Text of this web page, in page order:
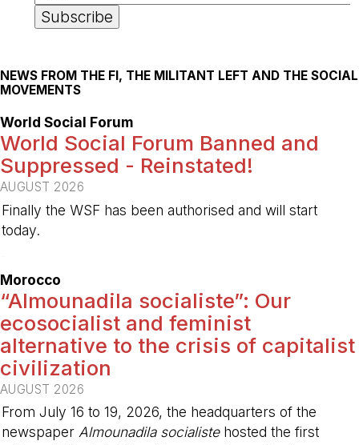
NEWS FROM THE FI, THE MILITANT LEFT AND THE SOCIAL
MOVEMENTS
World Social Forum
World Social Forum Banned and
Suppressed - Reinstated!
AUGUST 2026
Finally the WSF has been authorised and will start
today.
Morocco
“Almounadila socialiste”: Our
ecosocialist and feminist
alternative to the crisis of capitalist
civilization
AUGUST 2026
From July 16 to 19, 2026, the headquarters of the
newspaper Almounadila socialistehosted the first